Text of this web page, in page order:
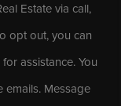
Estate via call,
opt out, you can
assistance. You
emails. Message